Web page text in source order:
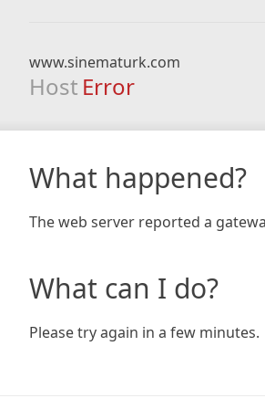
www.sinematurk.com
Host Error
What happened?
The web server reported a
What can I do?
Please try again in a few minutes.